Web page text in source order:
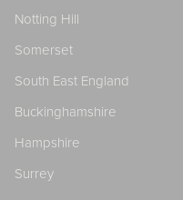
Notting Hill
Somerset
South East England
Buckinghamshire
Hampshire
Surrey